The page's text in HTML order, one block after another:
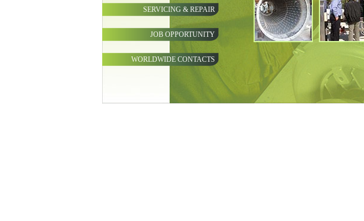
SERVICING & REPAIR
JOB OPPORTUNITY
WORLDWIDE CONTACTS